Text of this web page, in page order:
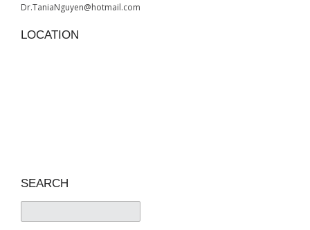
Dr.TaniaNguyen@hotmail.com
LOCATION
SEARCH